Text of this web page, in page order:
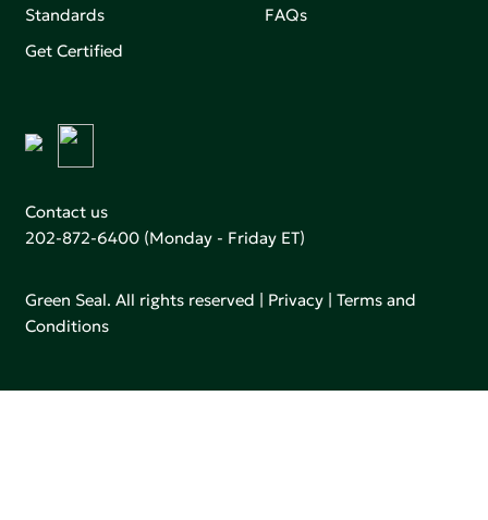
Standards
Get Certified
FAQs
Contact us
202-872-6400 (Monday - Friday ET)
Green Seal. All rights reserved | Privacy |Terms and
Conditions